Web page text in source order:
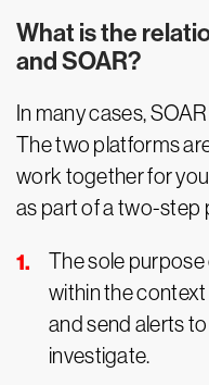
What is the
and SOAR?
In many cases,
The two platforms
work together for
as part of a two-step
The sole
within the
and send alerts
investigate.